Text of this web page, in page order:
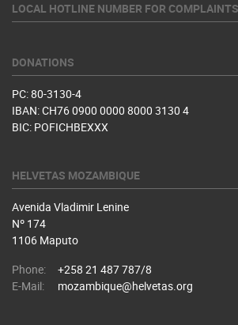
LOCAL HOTLINE NUMBER FOR
DONATIONS
PC: 80-3130-4
IBAN: CH76 0900 0000 8000 3130 4
BIC: POFICHBEXXX
HELVETAS MOZAMBIQUE
Avenida Vladimir Lenine
Nº 174
1106 Maputo
Phone:
+258 21 487 787/8
E-Mail:
mozambique@helvetas.org